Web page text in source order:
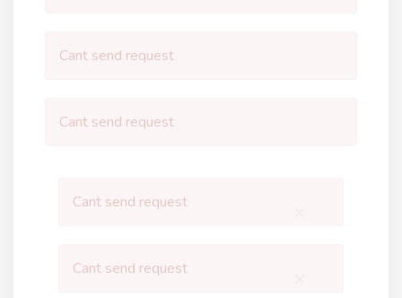
Cant send request
Cant send request
Cant send request
Cant send request